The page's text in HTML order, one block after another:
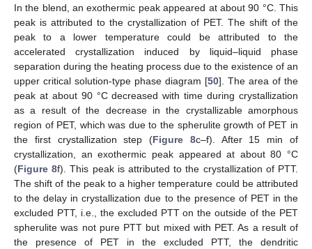
In the blend, an exothermic peak appeared at about 90 °C. This
peak is attributed to the crystallization of PET. The shift of the
peak to a lower temperature could be attributed to the
accelerated crystallization induced by liquid–liquid phase
separation during the heating process due to the existence of an
upper critical solution-type phase diagram [50]. The area of the
peak at about 90 °C decreased with time during crystallization
as a result of the decrease in the crystallizable amorphous
region of PET, which was due to the spherulite growth of PET in
the first crystallization step (Figure 8c–f). After 15 min of
crystallization, an exothermic peak appeared at about 80 °C
(Figure 8f). This peak is attributed to the crystallization of PTT.
The shift of the peak to a higher temperature could be attributed
to the delay in crystallization due to the presence of PET in the
excluded PTT, i.e., the excluded PTT on the outside of the PET
spherulite was not pure PTT but mixed with PET. As a result of
the presence of PET in the excluded PTT, the dendritic